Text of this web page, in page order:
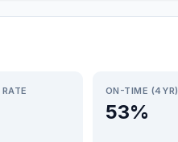
ON-TIME (4YR)
53%